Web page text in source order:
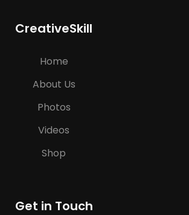
CreativeSkill
Home
About Us
Photos
Videos
Shop
Get in Touch